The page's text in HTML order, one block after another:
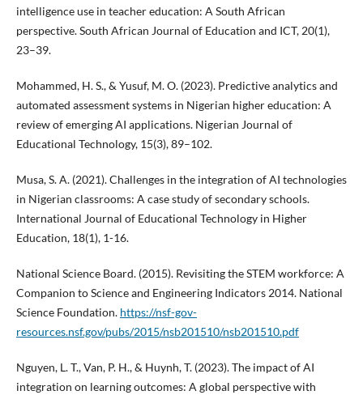
intelligence use in teacher education: A South African
perspective. South African Journal of Education and ICT, 20(1),
23–39.
Mohammed, H. S., & Yusuf, M. O. (2023). Predictive analytics and
automated assessment systems in Nigerian higher education: A
review of emerging AI applications. Nigerian Journal of
Educational Technology, 15(3), 89–102.
Musa, S. A. (2021). Challenges in the integration of AI technologies
in Nigerian classrooms: A case study of secondary schools.
International Journal of Educational Technology in Higher
Education, 18(1), 1-16.
National Science Board. (2015). Revisiting the STEM workforce: A
Companion to Science and Engineering Indicators 2014. National
Science Foundation. https://nsf-gov-
resources.nsf.gov/pubs/2015/nsb201510/nsb201510.pdf
Nguyen, L. T., Van, P. H., & Huynh, T. (2023). The impact of AI
integration on learning outcomes: A global perspective with